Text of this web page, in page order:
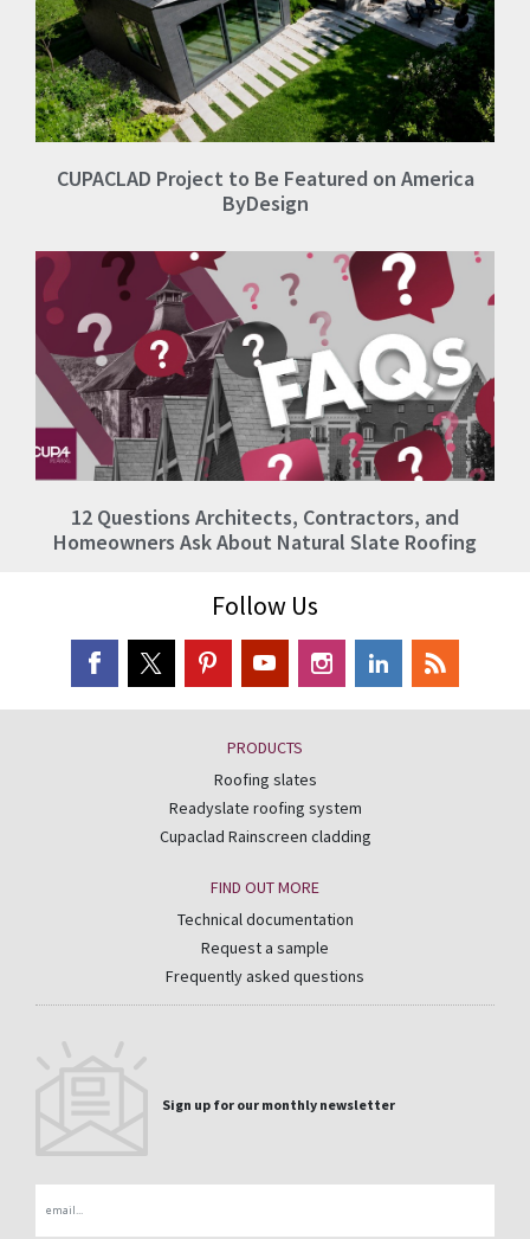
CUPACLAD Project to Be Featured on America
ByDesign
12 Questions Architects, Contractors, and
Homeowners Ask About Natural Slate Roofing
Follow Us
PRODUCTS
Roofing slates
Readyslate roofing system
Cupaclad Rainscreen cladding
FIND OUT MORE
Technical documentation
Request a sample
Frequently asked questions
Sign up for our monthly newsletter